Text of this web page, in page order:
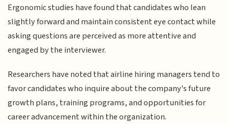
Ergonomic studies have found that candidates who lean
slightly forward and maintain consistent eye contact while
asking questions are perceived as more attentive and
engaged by the interviewer.
Researchers have noted that airline hiring managers tend to
favor candidates who inquire about the company's future
growth plans, training programs, and opportunities for
career advancement within the organization.